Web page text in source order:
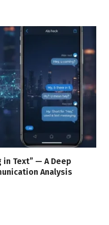
in Text” — A Deep
Analysis